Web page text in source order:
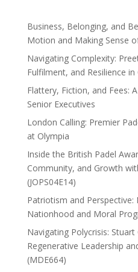
Business, Belonging, and
Motion and Making Sense
Navigating Complexity:
Fulfilment, and Resilience
Flattery, Fiction, and Fees:
Senior Executives
London Calling: Premier
at Olympia
Inside the British Padel
Community, and Growth
(JOPS04E14)
Patriotism and Perspective:
Nationhood and Moral
Navigating Polycrisis: Stuart
Regenerative Leadership
(MDE664)